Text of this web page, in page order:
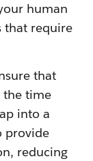
human
that require
that
the time
into a
provide
reducing